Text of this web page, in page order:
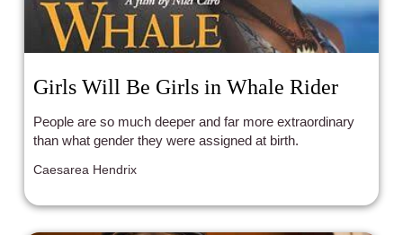
Girls Will Be Girls in Whale Rider
People are so much deeper and far more extraordinary
than what gender they were assigned at birth.
Caesarea Hendrix